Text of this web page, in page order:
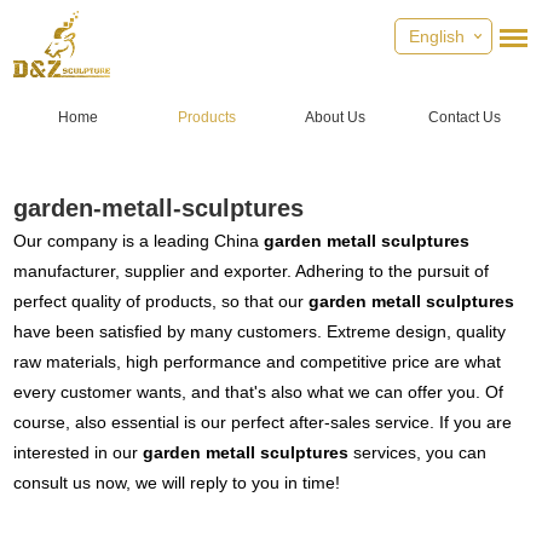
English
Home Products About Us Contact Us
garden-metall-sculptures
Our company is a leading Chinagarden metall sculptures
manufacturer, supplier and exporter. Adhering to the pursuit of
perfect quality of products, so that ourgarden metall sculptures
have been satisfied by many customers. Extreme design, quality
raw materials, high performance and competitive price are what
every customer wants, and that's also what we can offer you. Of
course, also essential is our perfect after-sales service. If you are
interested in ourgarden metall sculptures services, you can
consult us now, we will reply to you in time!